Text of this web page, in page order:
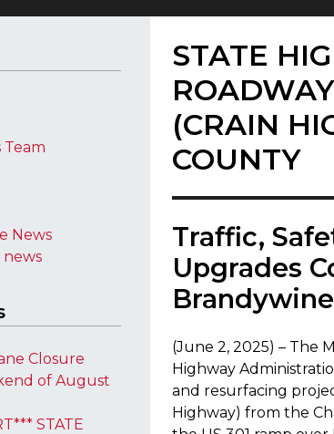
News
Closure
of August
STATE
STATE
(CRAIN
COUNTY
​Traffic,
Upgrades
Brandywine
(June 2, 2025) – The
Highway
and resurfacing
Highway) from the